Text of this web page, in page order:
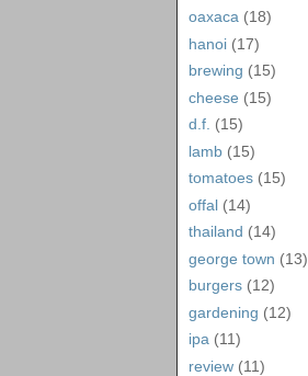
oaxaca (18)
hanoi (17)
brewing (15)
cheese (15)
d.f. (15)
lamb (15)
tomatoes (15)
offal (14)
thailand (14)
george town (13)
burgers (12)
gardening (12)
ipa (11)
review (11)